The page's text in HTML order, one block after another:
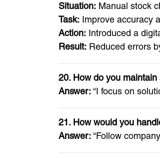
Situation: Manual stock
Task: Improve accuracy
Action: Introduced a
Result: Reduced errors
20. How do you
Answer:“I focus on
21. How would you
Answer:“Follow